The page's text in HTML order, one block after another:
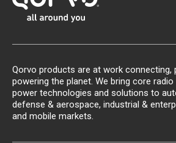
Qorvo products are at work connecting,
powering the planet. We bring core
power technologies and solutions to
defense & aerospace, industrial &
and mobile markets.